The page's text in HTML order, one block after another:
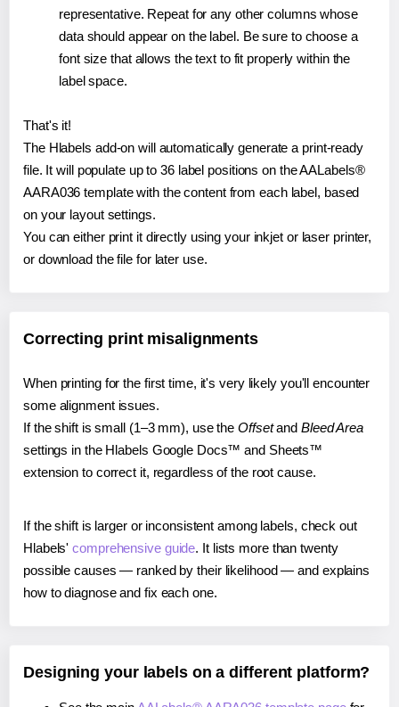
representative. Repeat for any other columns whose
data should appear on the label. Be sure to choose a
font size that allows the text to fit properly within the
label space.
That's it!
The Hlabels add-on will automatically generate a print-ready
file. It will populate up to 36 label positions on the AALabels®
AARA036 template with the content from each label, based
on your layout settings.
You can either print it directly using your inkjet or laser printer,
or download the file for later use.
Correcting print misalignments
When printing for the first time, it's very likely you'll encounter
some alignment issues.
If the shift is small (1–3 mm), use the Offsetand Bleed Area
settings in the Hlabels Google Docs™ and Sheets™
extension to correct it, regardless of the root cause.
If the shift is larger or inconsistent among labels, check out
Hlabels'comprehensive guide. It lists more than twenty
possible causes — ranked by their likelihood — and explains
how to diagnose and fix each one.
Designing your labels on a different platform?